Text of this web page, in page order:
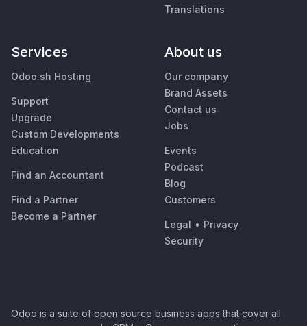
Translations
Services
Odoo.sh Hosting
Support
Upgrade
Custom Developments
Education
Find an Accountant
Find a Partner
Become a Partner
About us
Our company
Brand Assets
Contact us
Jobs
Events
Podcast
Blog
Customers
Legal • Privacy
Security
Odoo is a suite of open source business apps that cover all